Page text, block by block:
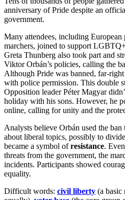
anniversary of Pride despite an
government.
Many attendees, including
marchers, joined to support
Greta Thunberg also took part and
Viktor Orbán’s policies, calling the
Although Pride was banned, far-
with police permission. This double
Opposition leader Péter Magyar
holiday with his sons. However, he
online, calling for unity and the
Analysts believe Orbán used the
about liberal topics, possibly to
became a symbol ofresistance.
threats from the government, the
incidents. Participants showed
equality.
Difficult words: civil liberty (a basic